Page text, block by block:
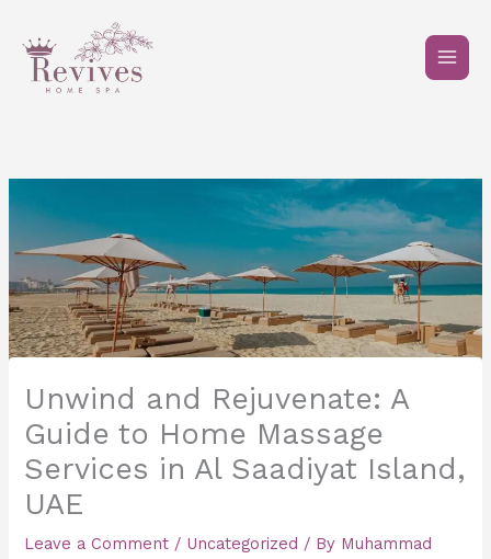
content
Unwind and Rejuvenate: A
Guide to Home Massage
Services in Al Saadiyat Island,
UAE
Leave a Comment / Uncategorized / By Muhammad